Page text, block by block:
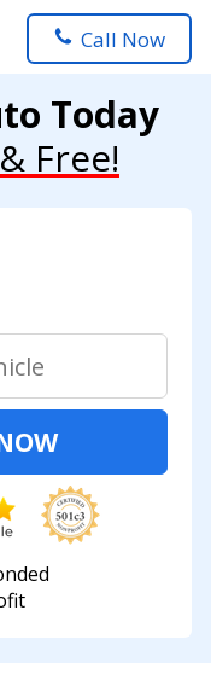
Call Now
Today
Free!